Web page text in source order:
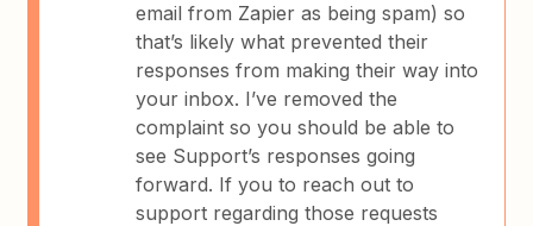
email from Zapier as being spam) so
that’s likely what prevented their
responses from making their way into
your inbox. I’ve removed the
complaint so you should be able to
see Support’s responses going
forward. If you to reach out to
support regarding those requests